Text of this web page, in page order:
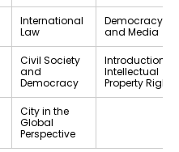
International
Law
Democracy
and Media
Civil Society
and
Democracy
Introduction to
Intellectual
Property Rights
City in the
Global
Perspective